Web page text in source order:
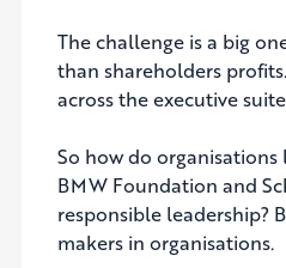
The challenge is a big
than shareholders
across the executive
So how do
BMW Foundation and
responsible leadership?
makers in organisations.